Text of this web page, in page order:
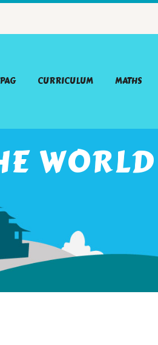
CURRICULUM MATHS
WORLD